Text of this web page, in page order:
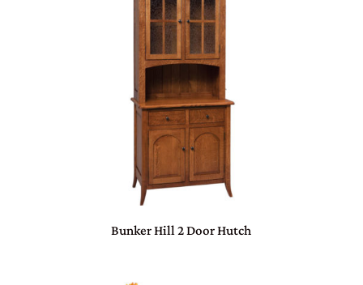
Bunker Hill 2 Door Hutch